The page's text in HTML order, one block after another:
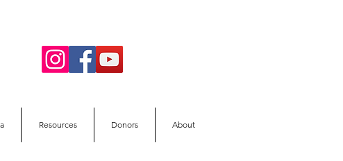
Resources Donors About